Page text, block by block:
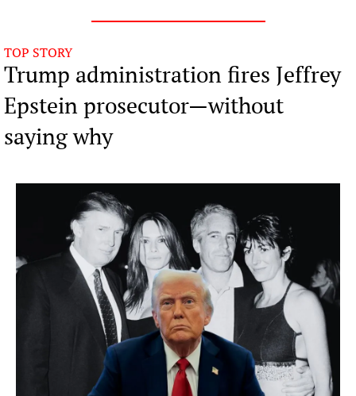
TOP STORY
Trump administration fires Jeffrey
Epstein prosecutor—without
saying why